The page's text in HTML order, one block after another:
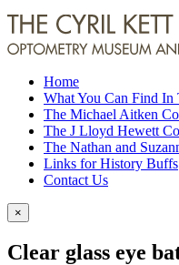
Home
What You Can Find In
The Michael Aitken
The J Lloyd Hewett
The Nathan and
Links for History Buffs
Contact Us
×
Clear glass eye